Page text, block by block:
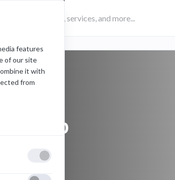
features
of our site
it with
from
desktop